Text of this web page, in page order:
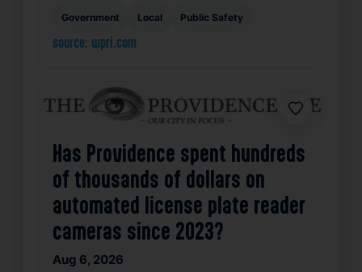
Government Local Public Safety
source: wpri.com
Favorite
Has Providence spent hundreds
of thousands of dollars on
automated license plate reader
cameras since 2023?
Aug 6, 2026